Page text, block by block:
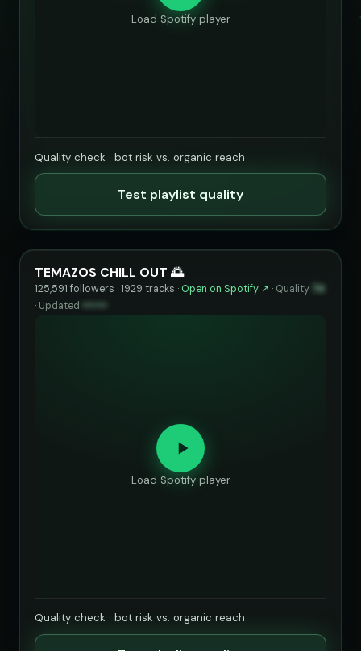
Load Spotify player
Quality check · bot risk vs. organic reach
Test playlist quality
TEMAZOS CHILL OUT 🌅
125,591 followers · 1929 tracks · Open on Spotify ↗ · Quality
74
· Updated
Load Spotify player
Quality check · bot risk vs. organic reach